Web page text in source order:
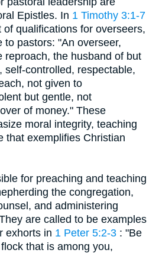
Epistles. In 1 Timothy 3:1-7
of qualifications for overseers,
to pastors: "An overseer,
reproach, the husband of but
self-controlled, respectable,
not given to
but gentle, not
of money." These
moral integrity, teaching
that exemplifies Christian
for preaching and teaching
the congregation,
and administering
are called to be examples
exhorts in 1 Peter 5:2-3 : "Be
that is among you,